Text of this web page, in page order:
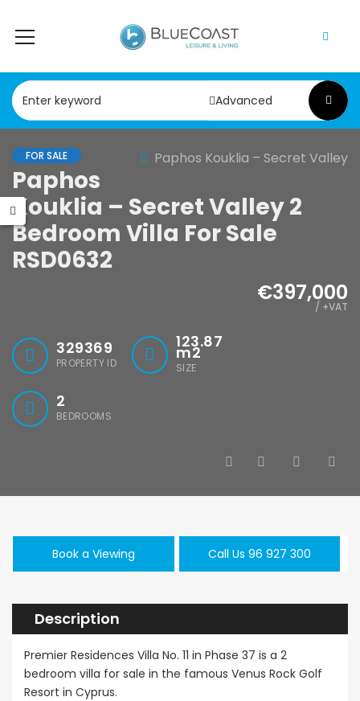
Advanced
FOR SALE Paphos Kouklia – Secret Valley
Paphos
Kouklia – Secret Valley 2
Bedroom Villa For Sale
RSD0632
€397,000
/ +VAT
329369
PROPERTY ID
123.87
m2
SIZE
2
BEDROOMS
Book a Viewing Call Us 96 927 300
Description
Premier Residences Villa No. 11 in Phase 37 is a 2
bedroom villa for sale in the famous Venus Rock Golf
Resort in Cyprus.